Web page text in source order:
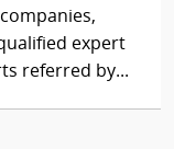
expert
referred by...